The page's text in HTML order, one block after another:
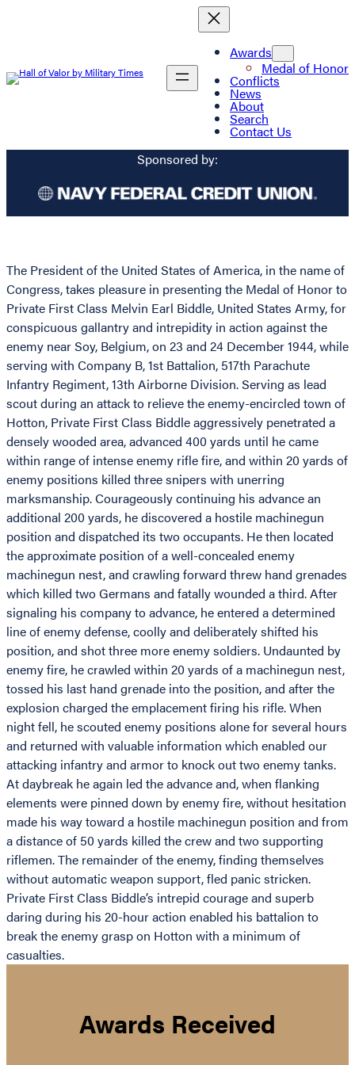
Awards
Medal of Honor
Conflicts
News
About
Search
Contact Us
Sponsored by:
The President of the United States of America, in the name of
Congress, takes pleasure in presenting the Medal of Honor to
Private First Class Melvin Earl Biddle, United States Army, for
conspicuous gallantry and intrepidity in action against the
enemy near Soy, Belgium, on 23 and 24 December 1944, while
serving with Company B, 1st Battalion, 517th Parachute
Infantry Regiment, 13th Airborne Division. Serving as lead
scout during an attack to relieve the enemy-encircled town of
Hotton, Private First Class Biddle aggressively penetrated a
densely wooded area, advanced 400 yards until he came
within range of intense enemy rifle fire, and within 20 yards of
enemy positions killed three snipers with unerring
marksmanship. Courageously continuing his advance an
additional 200 yards, he discovered a hostile machinegun
position and dispatched its two occupants. He then located
the approximate position of a well-concealed enemy
machinegun nest, and crawling forward threw hand grenades
which killed two Germans and fatally wounded a third. After
signaling his company to advance, he entered a determined
line of enemy defense, coolly and deliberately shifted his
position, and shot three more enemy soldiers. Undaunted by
enemy fire, he crawled within 20 yards of a machinegun nest,
tossed his last hand grenade into the position, and after the
explosion charged the emplacement firing his rifle. When
night fell, he scouted enemy positions alone for several hours
and returned with valuable information which enabled our
attacking infantry and armor to knock out two enemy tanks.
At daybreak he again led the advance and, when flanking
elements were pinned down by enemy fire, without hesitation
made his way toward a hostile machinegun position and from
a distance of 50 yards killed the crew and two supporting
riflemen. The remainder of the enemy, finding themselves
without automatic weapon support, fled panic stricken.
Private First Class Biddle’s intrepid courage and superb
daring during his 20-hour action enabled his battalion to
break the enemy grasp on Hotton with a minimum of
casualties.
Awards Received